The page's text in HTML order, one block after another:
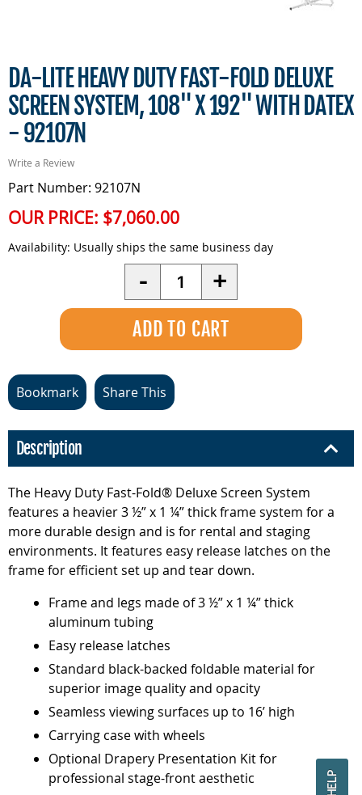
DA-LITE HEAVY DUTY FAST-FOLD DELUXE
SCREEN SYSTEM, 108" X 192" WITH DATEX
- 92107N
Write a Review
Part Number: 92107N
OUR PRICE: $7,060.00
Availability: Usually ships the same business day
- Quantity +
Bookmark Share This
Description
The Heavy Duty Fast-Fold® Deluxe Screen System
features a heavier 3 ½” x 1 ¼” thick frame system for a
more durable design and is for rental and staging
environments. It features easy release latches on the
frame for efficient set up and tear down.
Frame and legs made of 3 ½” x 1 ¼” thick
aluminum tubing
Easy release latches
Standard black-backed foldable material for
superior image quality and opacity
Seamless viewing surfaces up to 16’ high
Carrying case with wheels
Optional Drapery Presentation Kit for
professional stage-front aesthetic